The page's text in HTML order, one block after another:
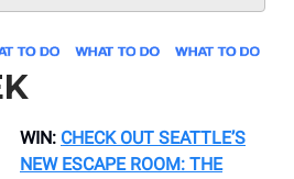
WIN: CHECK OUT SEATTLE’S
NEW ESCAPE ROOM: THE